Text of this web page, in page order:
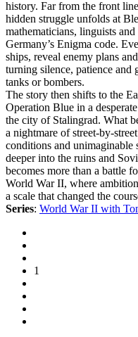
history. Far from the front
hidden struggle unfolds at
mathematicians, linguists
Germany’s Enigma code.
ships, reveal enemy plans
turning silence, patience and
tanks or bombers.
The story then shifts to the
Operation Blue in a
the city of Stalingrad. What
a nightmare of street-by-
conditions and unimaginable
deeper into the ruins and
becomes more than a battle
World War II, where
a scale that changed the
Series: World War II with
1